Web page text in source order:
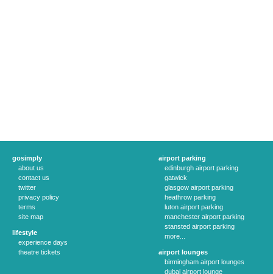
gosimply
about us
contact us
twitter
privacy policy
terms
site map
lifestyle
experience days
theatre tickets
airport parking
edinburgh airport parking
gatwick
glasgow airport parking
heathrow parking
luton airport parking
manchester airport parking
stansted airport parking
more...
airport lounges
birmingham airport lounges
dubai airport lounge